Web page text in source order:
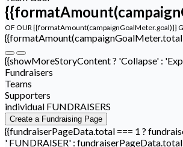
OF OUR {{formatAmount(campaignGoalMeter.goal)}}
{{showMoreStoryContent ? 'Collapse' :
Fundraisers
Teams
Supporters
individual FUNDRAISERS
Create a Fundraising Page
{{fundraiserPageData.total === 1 ?
' FUNDRAISER' :